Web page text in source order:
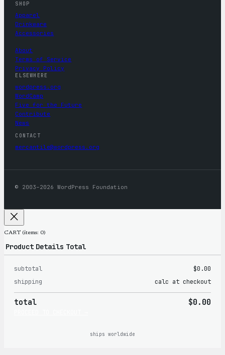
SHOP
Apparel
Drinkware
Accessories
About
Terms of Service
Privacy Policy
ELSEWHERE
wordpress.org
WordCamp
Five for the Future
Contribute
News
CONTACT
mercantile@wordpress.org
© 2003–2026 WordPress Foundation
CART (items: 0)
Products
in
cart
Product Details Total
subtotal
$0.00
shipping
calc at checkout
total $0.00
ships worldwide